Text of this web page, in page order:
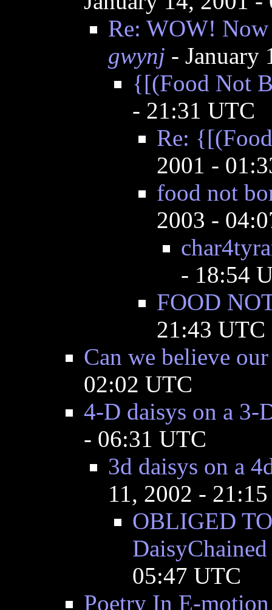
Re: WOW! Now
gwynj - January
{[(Food Not
- 21:31 UTC
Re:
2001 -
food not
2003 -
- 18:54
FOOD
21:43 UTC
Can we believe
02:02 UTC
4-D daisys on a 3-
- 06:31 UTC
3d daisys on a
11, 2002 -
OBLIGED
05:47 UTC
Poetry In E-motion